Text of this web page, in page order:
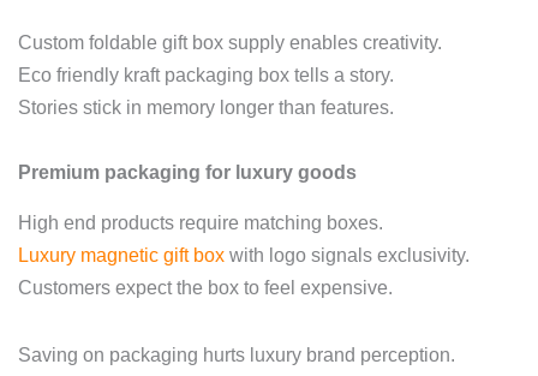
Custom foldable gift box supply enables creativity.
Eco friendly kraft packaging box tells a story.
Stories stick in memory longer than features.
Premium packaging for luxury goods
High end products require matching boxes.
Luxury magnetic gift box with logo signals exclusivity.
Customers expect the box to feel expensive.
Saving on packaging hurts luxury brand perception.